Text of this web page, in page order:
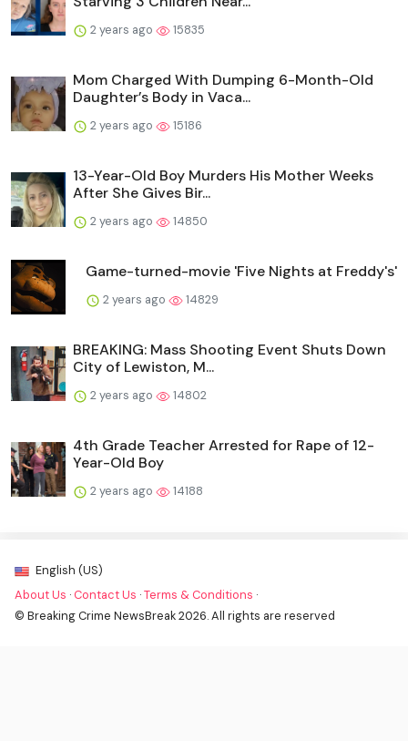
2 years ago 15835
Mom Charged With Dumping 6-Month-Old
Daughter’s Body in Vaca...
2 years ago 15186
13-Year-Old Boy Murders His Mother Weeks
After She Gives Bir...
2 years ago 14850
Game-turned-movie 'Five Nights at Freddy's'
2 years ago 14829
BREAKING: Mass Shooting Event Shuts Down
City of Lewiston, M...
2 years ago 14802
4th Grade Teacher Arrested for Rape of 12-
Year-Old Boy
2 years ago 14188
English (US)
About Us · Contact Us ·Terms & Conditions ·
© Breaking Crime NewsBreak 2026. All rights are reserved